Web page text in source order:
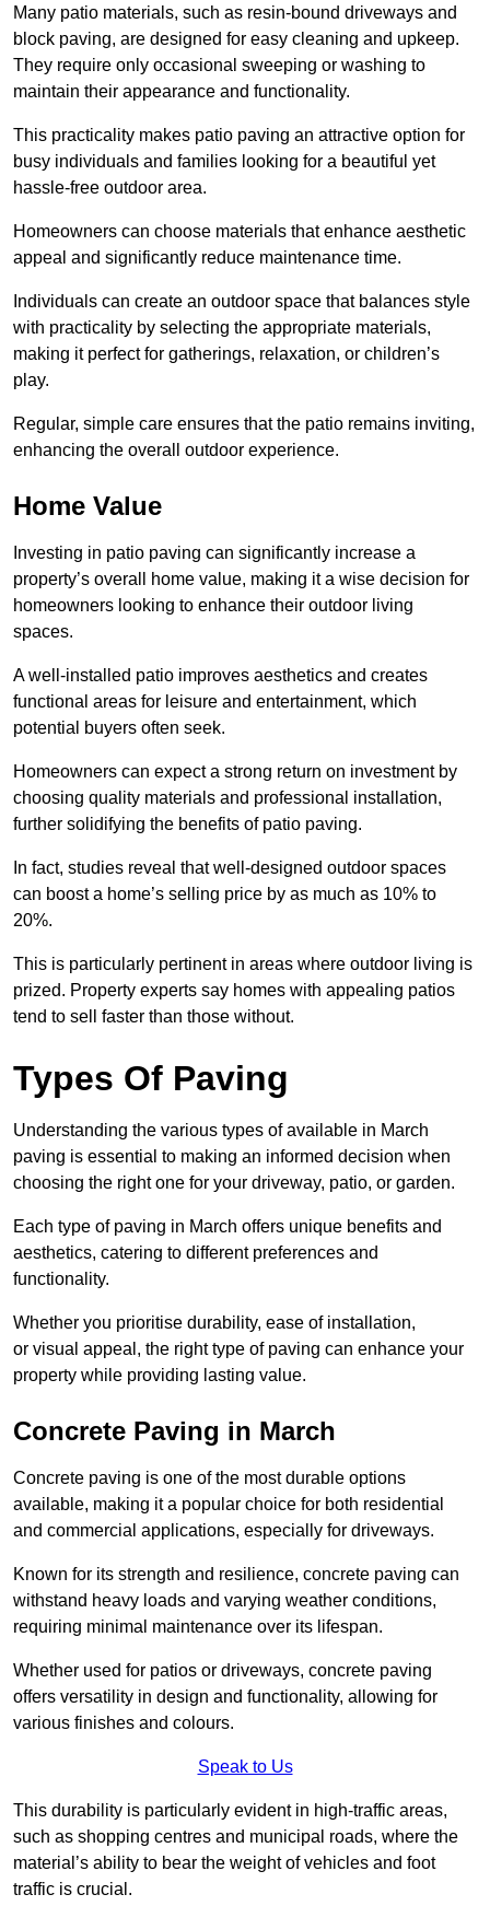
Many patio materials, such as resin-bound driveways and
block paving, are designed for easy cleaning and upkeep.
They require only occasional sweeping or washing to
maintain their appearance and functionality.
This practicality makes patio paving an attractive option for
busy individuals and families looking for a beautiful yet
hassle-free outdoor area.
Homeowners can choose materials that enhance aesthetic
appeal and significantly reduce maintenance time.
Individuals can create an outdoor space that balances style
with practicality by selecting the appropriate materials,
making it perfect for gatherings, relaxation, or children’s
play.
Regular, simple care ensures that the patio remains inviting,
enhancing the overall outdoor experience.
Home Value
Investing in patio paving can significantly increase a
property’s overall home value, making it a wise decision for
homeowners looking to enhance their outdoor living
spaces.
A well-installed patio improves aesthetics and creates
functional areas for leisure and entertainment, which
potential buyers often seek.
Homeowners can expect a strong return on investment by
choosing quality materials and professional installation,
further solidifying the benefits of patio paving.
In fact, studies reveal that well-designed outdoor spaces
can boost a home’s selling price by as much as 10% to
20%.
This is particularly pertinent in areas where outdoor living is
prized. Property experts say homes with appealing patios
tend to sell faster than those without.
Types Of Paving
Understanding the various types of available in March
paving is essential to making an informed decision when
choosing the right one for your driveway, patio, or garden.
Each type of paving in March offers unique benefits and
aesthetics, catering to different preferences and
functionality.
Whether you prioritise durability, ease of installation,
or visual appeal, the right type of paving can enhance your
property while providing lasting value.
Concrete Paving in March
Concrete paving is one of the most durable options
available, making it a popular choice for both residential
and commercial applications, especially for driveways.
Known for its strength and resilience, concrete paving can
withstand heavy loads and varying weather conditions,
requiring minimal maintenance over its lifespan.
Whether used for patios or driveways, concrete paving
offers versatility in design and functionality, allowing for
various finishes and colours.
Speak to Us
This durability is particularly evident in high-traffic areas,
such as shopping centres and municipal roads, where the
material’s ability to bear the weight of vehicles and foot
traffic is crucial.